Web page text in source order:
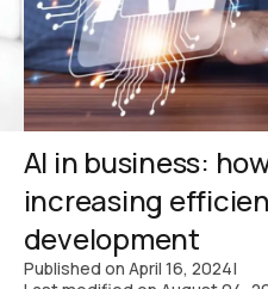
AI in business:
increasing
development
Published on April 16, 2024|